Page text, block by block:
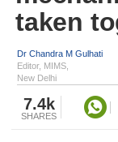
taken
Dr Chandra M Gulhati
Editor, MIMS,
New Delhi
7.4k
SHARES